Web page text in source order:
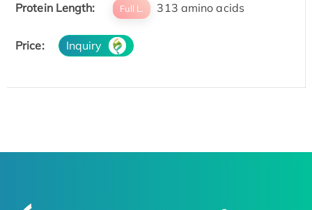
Protein Length:
Full L. 313 amino acids
Price: Inquiry